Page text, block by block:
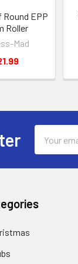
Round EPP
Roller
Mad
Address